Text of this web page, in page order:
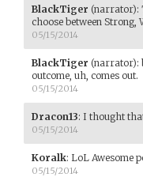
BlackTiger (narrator):
choose between
05/15/2014
BlackTiger (narrator):
outcome, uh, comes out.
05/15/2014
Dracon13: I thought
05/15/2014
Koralk: LoL Awesome
05/15/2014